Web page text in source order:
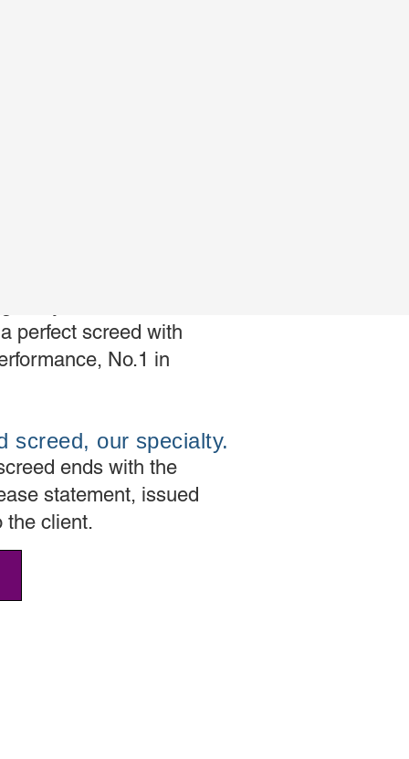
perfect screed with
No.1 in
screed, our specialty.
ends with the
statement, issued
the client.